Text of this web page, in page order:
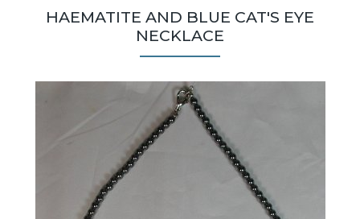
HAEMATITE AND BLUE CAT'S EYE
NECKLACE